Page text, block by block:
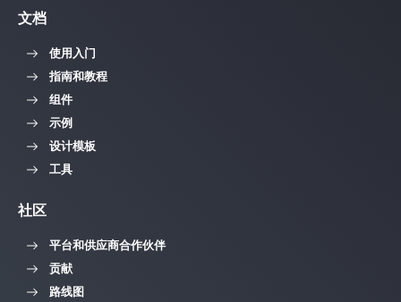
文档
使用入门
指南和教程
组件
示例
设计模板
工具
社区
平台和供应商合作伙伴
贡献
路线图